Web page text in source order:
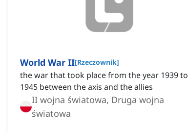
World War II[Rzeczownik]
the war that took place from the year 1939 to
1945 between the axis and the allies
II wojna światowa, Druga wojna
światowa